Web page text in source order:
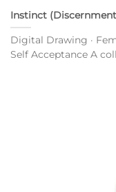
Instinct
Digital Drawing ·
Self Acceptance A